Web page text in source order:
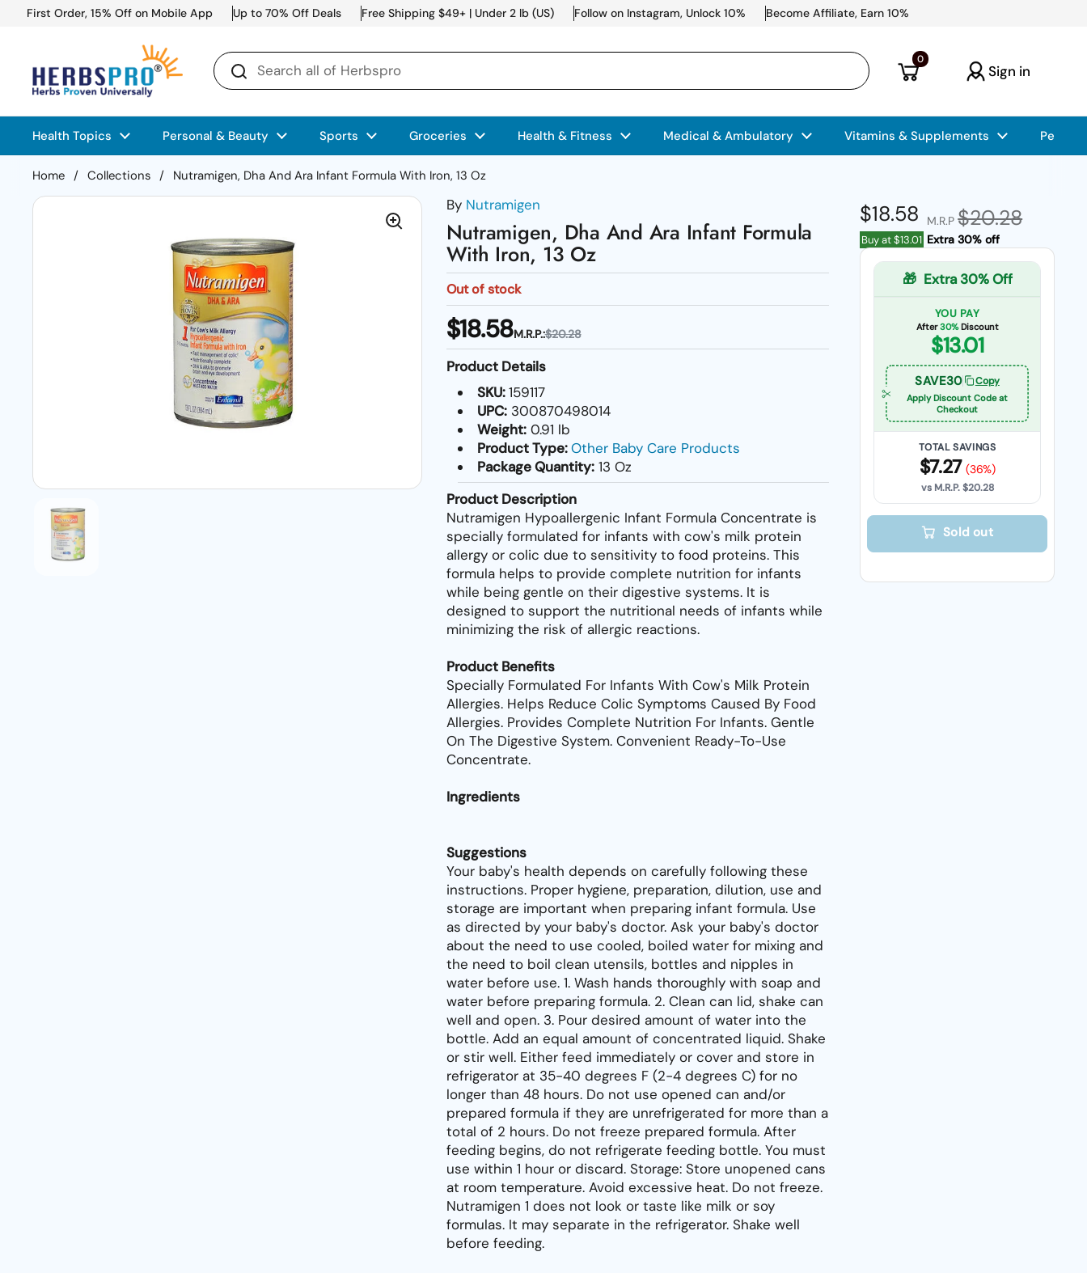
Skip to content
First Order, 15% Off on Mobile App Up to 70% Off Deals Free Shipping $49+ | Under 2 lb (US) Follow on Instagram, Unlock 10% Become Affiliate, Earn 10%
Open cart
0
Sign in
Health Topics Personal & Beauty Sports Groceries Health & Fitness Medical & Ambulatory Vitamins & Supplements Pet
Home / Collections / Nutramigen, Dha And Ara Infant Formula With Iron, 13 Oz
Show slide 1
By Nutramigen
Nutramigen, Dha And Ara Infant Formula
With Iron, 13 Oz
Out of stock
$18.58M.R.P.:$20.28
Product Details
SKU:159117
UPC:300870498014
Weight:0.91 lb
Product Type:Other Baby Care Products
Package Quantity:13 Oz
Product Description
Nutramigen Hypoallergenic Infant Formula Concentrate is
specially formulated for infants with cow's milk protein
allergy or colic due to sensitivity to food proteins. This
formula helps to provide complete nutrition for infants
while being gentle on their digestive systems. It is
designed to support the nutritional needs of infants while
minimizing the risk of allergic reactions.
Product Benefits
Specially Formulated For Infants With Cow's Milk Protein
Allergies. Helps Reduce Colic Symptoms Caused By Food
Allergies. Provides Complete Nutrition For Infants. Gentle
On The Digestive System. Convenient Ready-To-Use
Concentrate.
Ingredients
Suggestions
Your baby's health depends on carefully following these
instructions. Proper hygiene, preparation, dilution, use and
storage are important when preparing infant formula. Use
as directed by your baby's doctor. Ask your baby's doctor
about the need to use cooled, boiled water for mixing and
the need to boil clean utensils, bottles and nipples in
water before use. 1. Wash hands thoroughly with soap and
water before preparing formula. 2. Clean can lid, shake can
well and open. 3. Pour desired amount of water into the
bottle. Add an equal amount of concentrated liquid. Shake
or stir well. Either feed immediately or cover and store in
refrigerator at 35-40 degrees F (2-4 degrees C) for no
longer than 48 hours. Do not use opened can and/or
prepared formula if they are unrefrigerated for more than a
total of 2 hours. Do not freeze prepared formula. After
feeding begins, do not refrigerate feeding bottle. You must
use within 1 hour or discard. Storage: Store unopened cans
at room temperature. Avoid excessive heat. Do not freeze.
Nutramigen 1 does not look or taste like milk or soy
formulas. It may separate in the refrigerator. Shake well
before feeding.
Regular price
$18.58 Sale price
M.R.P$20.28
Buy at$13.01 Extra 30% off
🎁 Extra 30% Off
YOU PAY
After30%Discount
$13.01
SAVE30 Copy
Apply Discount Code at
Checkout
TOTAL SAVINGS
$7.27 (36%)
vs M.R.P.$20.28
Sold out